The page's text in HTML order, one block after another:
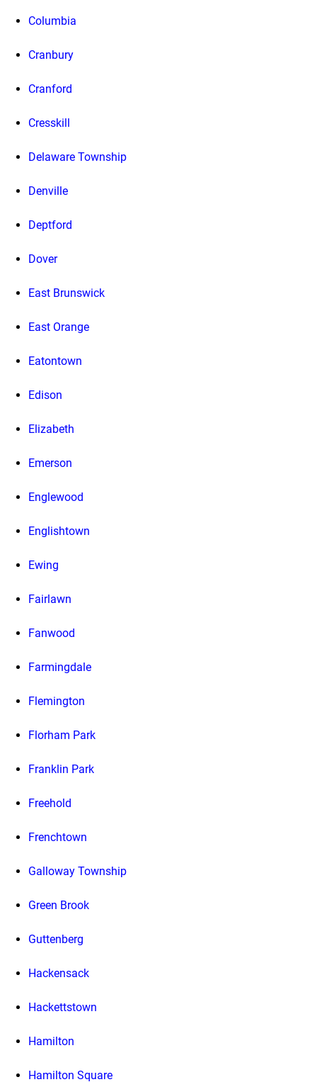
Columbia
Cranbury
Cranford
Cresskill
Delaware Township
Denville
Deptford
Dover
East Brunswick
East Orange
Eatontown
Edison
Elizabeth
Emerson
Englewood
Englishtown
Ewing
Fairlawn
Fanwood
Farmingdale
Flemington
Florham Park
Franklin Park
Freehold
Frenchtown
Galloway Township
Green Brook
Guttenberg
Hackensack
Hackettstown
Hamilton
Hamilton Square